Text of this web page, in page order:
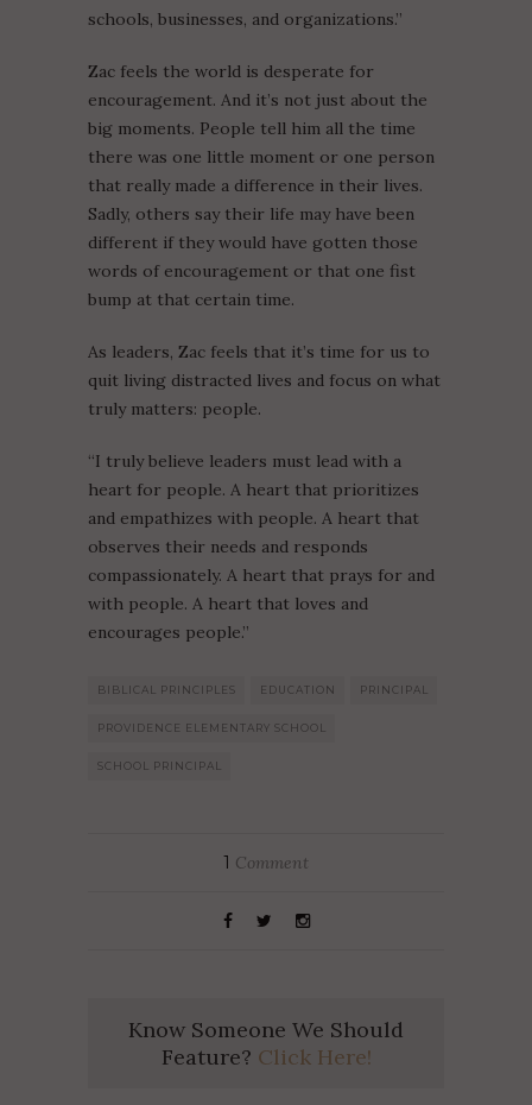
schools, businesses, and organizations.”
Zac feels the world is desperate for
encouragement. And it’s not just about the
big moments. People tell him all the time
there was one little moment or one person
that really made a difference in their lives.
Sadly, others say their life may have been
different if they would have gotten those
words of encouragement or that one fist
bump at that certain time.
As leaders, Zac feels that it’s time for us to
quit living distracted lives and focus on what
truly matters: people.
“I truly believe leaders must lead with a
heart for people. A heart that prioritizes
and empathizes with people. A heart that
observes their needs and responds
compassionately. A heart that prays for and
with people. A heart that loves and
encourages people.”
BIBLICAL PRINCIPLES EDUCATION PRINCIPAL
PROVIDENCE ELEMENTARY SCHOOL
SCHOOL PRINCIPAL
1 Comment
Know Someone We Should
Feature? Click Here!